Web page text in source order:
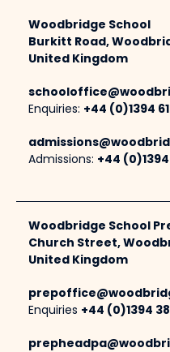
Woodbridge School
Burkitt Road,
United Kingdom
Enquiries: +44 (0)1394
Admissions: +44 (0)1394
Woodbridge School
Church Street,
United Kingdom
Enquiries +44 (0)1394